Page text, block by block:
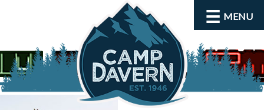
MENU